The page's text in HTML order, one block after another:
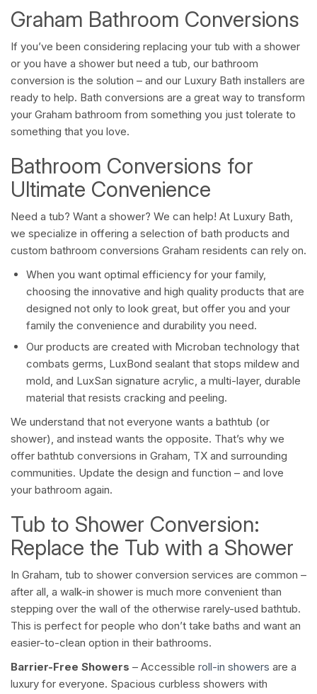
Graham Bathroom Conversions
If you’ve been considering replacing your tub with a shower
or you have a shower but need a tub, our bathroom
conversion is the solution – and our Luxury Bath installers are
ready to help. Bath conversions are a great way to transform
your Graham bathroom from something you just tolerate to
something that you love.
Bathroom Conversions for
Ultimate Convenience
Need a tub? Want a shower? We can help! At Luxury Bath,
we specialize in offering a selection of bath products and
custom bathroom conversions Graham residents can rely on.
When you want optimal efficiency for your family,
choosing the innovative and high quality products that are
designed not only to look great, but offer you and your
family the convenience and durability you need.
Our products are created with Microban technology that
combats germs, LuxBond sealant that stops mildew and
mold, and LuxSan signature acrylic, a multi-layer, durable
material that resists cracking and peeling.
We understand that not everyone wants a bathtub (or
shower), and instead wants the opposite. That’s why we
offer bathtub conversions in Graham, TX and surrounding
communities. Update the design and function – and love
your bathroom again.
Tub to Shower Conversion:
Replace the Tub with a Shower
In Graham, tub to shower conversion services are common –
after all, a walk-in shower is much more convenient than
stepping over the wall of the otherwise rarely-used bathtub.
This is perfect for people who don’t take baths and want an
easier-to-clean option in their bathrooms.
Barrier-Free Showers – Accessible roll-in showers are a
luxury for everyone. Spacious curbless showers with